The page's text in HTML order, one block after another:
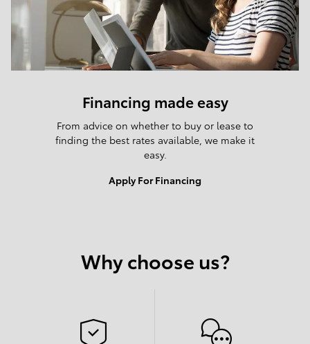
Financing made easy
From advice on whether to buy or lease to
finding the best rates available, we make it
easy.
Apply For Financing
Why choose us?